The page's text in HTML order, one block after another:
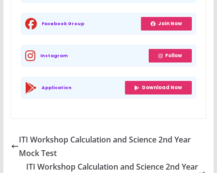
Facebook Group Join Now
Instagram Follow
Application Download Now
ITI Workshop Calculation and Science 2nd Year
Mock Test
ITI Workshop Calculation and Science 2nd Year